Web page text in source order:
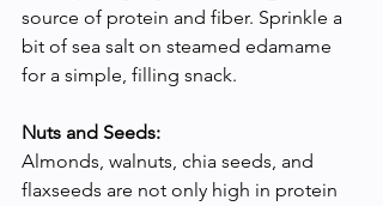
source of protein and fiber. Sprinkle a
bit of sea salt on steamed edamame
for a simple, filling snack.
Nuts and Seeds:
Almonds, walnuts, chia seeds, and
flaxseeds are not only high in protein